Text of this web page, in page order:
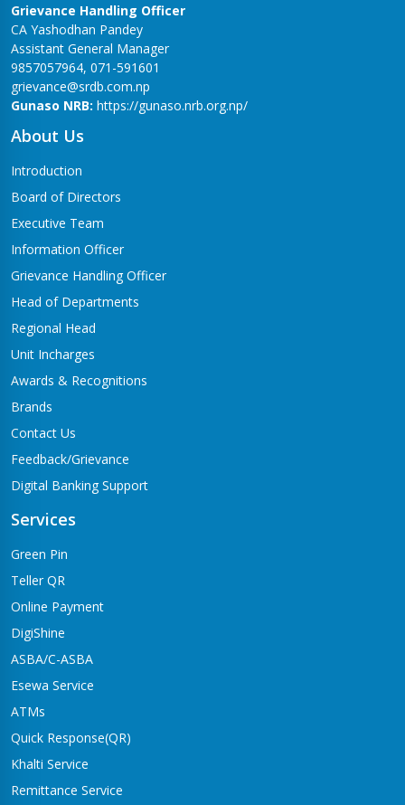
Grievance Handling Officer
CA Yashodhan Pandey
Assistant General Manager
9857057964, 071-591601
grievance@srdb.com.np
Gunaso NRB: https://gunaso.nrb.org.np/
About Us
Introduction
Board of Directors
Executive Team
Information Officer
Grievance Handling Officer
Head of Departments
Regional Head
Unit Incharges
Awards & Recognitions
Brands
Contact Us
Feedback/Grievance
Digital Banking Support
Services
Green Pin
Teller QR
Online Payment
DigiShine
ASBA/C-ASBA
Esewa Service
ATMs
Quick Response(QR)
Khalti Service
Remittance Service